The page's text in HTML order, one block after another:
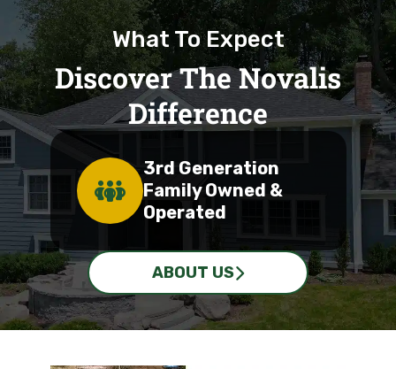
What To Expect
Discover The Novalis
Difference
3rd Generation
Family Owned &
Operated
ABOUT US